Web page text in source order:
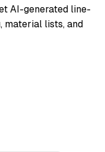
AI-generated line-
material lists, and